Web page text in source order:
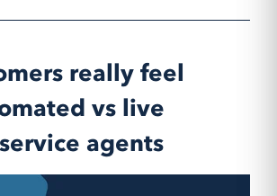
really feel
vs live
agents